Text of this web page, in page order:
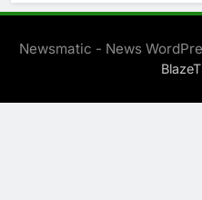
Newsmatic - News